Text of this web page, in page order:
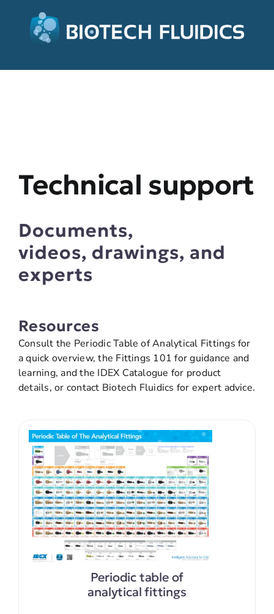
Technical support
Documents,
videos, drawings, and
experts
Resources
Consult the Periodic Table of Analytical Fittings for
a quick overview, the Fittings 101 for guidance and
learning, and the IDEX Catalogue for product
details, or contact Biotech Fluidics for expert advice.
Periodic table of
analytical fittings